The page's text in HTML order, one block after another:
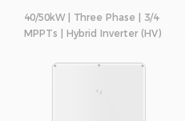
40/50kW | Three Phase | 3/4
MPPTs | Hybrid Inverter (HV)